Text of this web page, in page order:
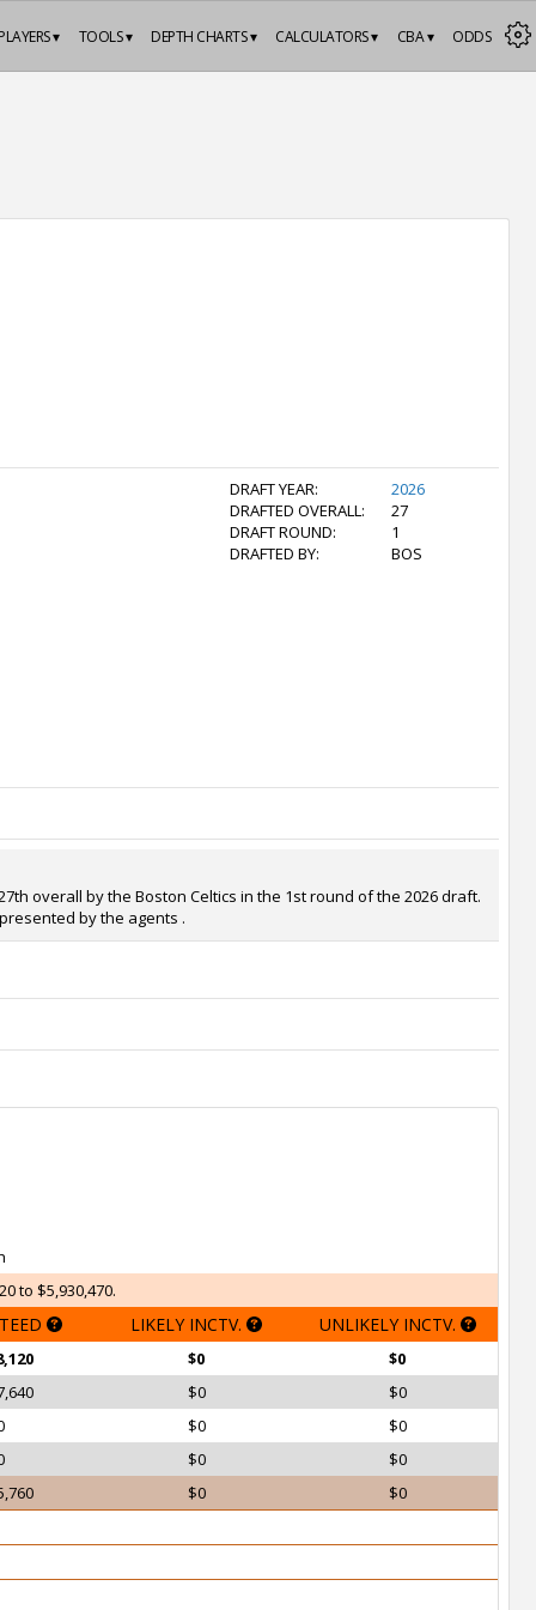
ODDS
CBA ▾
CALCULATORS ▾
DEPTH CHARTS ▾
TOOLS ▾
▾
DRAFT YEAR:
2026
DRAFTED OVERALL:
27
DRAFT ROUND:
1
DRAFTED BY:
BOS
overall by the Boston Celtics in the 1st round of the 2026 draft.
by the agents .
to $5,930,470.
LIKELY INCTV. UNLIKELY INCTV.
$0
$0
$0
$0
$0
$0
$0
$0
$0 $0